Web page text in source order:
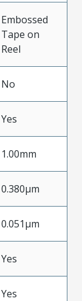
Embossed
Tape on
Reel
No
Yes
1.00mm
0.380µm
0.051µm
Yes
Yes